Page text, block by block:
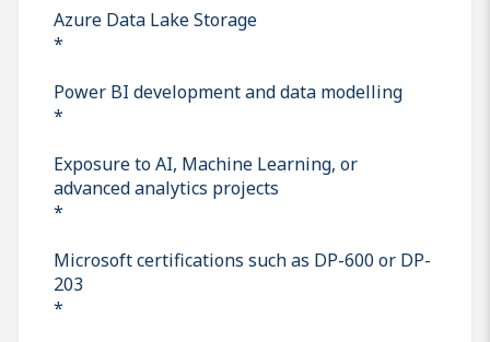
Azure Data Lake Storage
*
Power BI development and data modelling
*
Exposure to AI, Machine Learning, or
advanced analytics projects
*
Microsoft certifications such as DP-600 or DP-
203
*